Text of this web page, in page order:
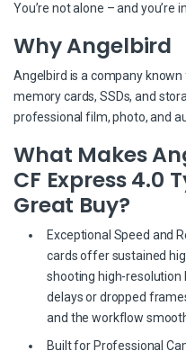
You’re not alone – and you’re
Why Angelbird
Angelbird is a company
memory cards, SSDs, and
professional film, photo, and
What Makes
CF Express 4.0
Great Buy?
Exceptional Speed and
cards offer sustained
shooting high-resolution
delays or dropped
and the workflow
Built for Professional